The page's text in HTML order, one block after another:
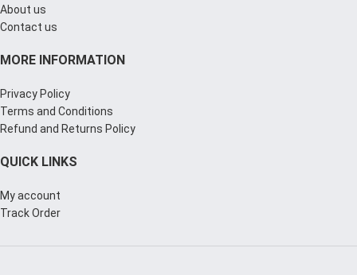
About us
Contact us
MORE INFORMATION
Privacy Policy
Terms and Conditions
Refund and Returns Policy
QUICK LINKS
My account
Track Order